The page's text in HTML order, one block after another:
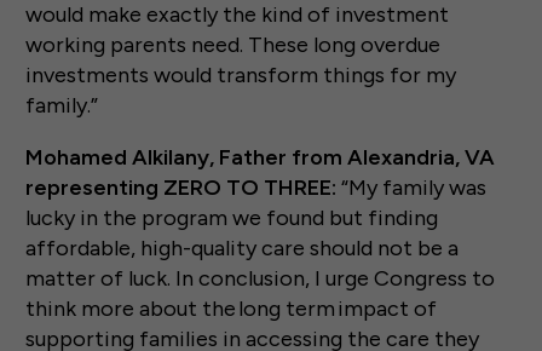
would make exactly the kind of investment
working parents need. These long overdue
investments would transform things for my
family.”
Mohamed Alkilany, Father from Alexandria, VA
representing ZERO TO THREE: “My family was
lucky in the program we found but finding
affordable, high-quality care should not be a
matter of luck. In conclusion, I urge Congress to
think more about the long term impact of
supporting families in accessing the care they